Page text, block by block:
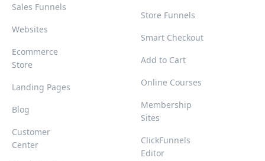
Sales Funnels
Websites
Ecommerce
Store
Landing Pages
Blog
Customer
Center
Store Funnels
Smart Checkout
Add to Cart
Online Courses
Membership
Sites
ClickFunnels
Editor